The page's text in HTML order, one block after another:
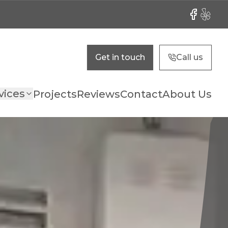
Facebook
Yelp
Get in touch Call us
ProjectsReviewsContactAbout Us